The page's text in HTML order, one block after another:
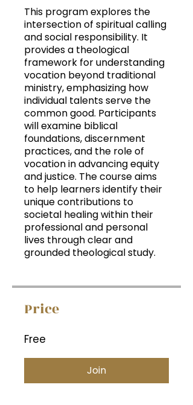
This program explores the
intersection of spiritual calling
and social responsibility. It
provides a theological
framework for understanding
vocation beyond traditional
ministry, emphasizing how
individual talents serve the
common good. Participants
will examine biblical
foundations, discernment
practices, and the role of
vocation in advancing equity
and justice. The course aims
to help learners identify their
unique contributions to
societal healing within their
professional and personal
lives through clear and
grounded theological study.
Price
Free
Join